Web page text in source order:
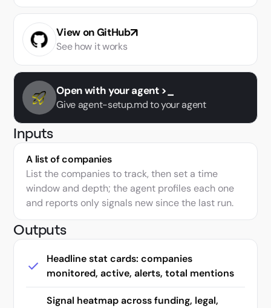
Research and brief portfolio companies
Track brand sentiment across reviews and social
Startup Delivery
Tunnel Solutions
LangChain Deal Monitor
Monitor and score brand mentions with AI Search
Query live web data from Databricks SQL
Compare Equity Peers with Live Financials
Track competitor activity across the web
Map any market from an ICP prompt
Audit-grade company diligence from one prompt
View on GitHub
See how it works
Open with your agent >_
Give agent-setup.md to your agent
Inputs
A list of companies
List the companies to track, then set a time
window and depth; the agent profiles each one
and reports only signals new since the last run.
Outputs
Headline stat cards: companies
monitored, active, alerts, total mentions
Signal heatmap across funding, legal,